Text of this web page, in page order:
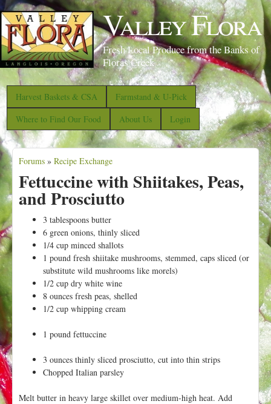
S
k
i
p
t
o
m
a
i
n
c
o
t
e
n
t
Valley Flora
Fresh Local Produce from the Banks of
Floras Creek
Harvest Baskets & CSA
Farmstand & U-Pick
Where to Find Our Food
About Us Login
Y
o
u
Forums » Recipe Exchange
Fettuccine with Shiitakes, Peas,
and Prosciutto
3 tablespoons butter
6 green onions, thinly sliced
1/4 cup minced shallots
1 pound fresh shiitake mushrooms, stemmed, caps sliced (or
substitute wild mushrooms like morels)
1/2 cup dry white wine
8 ounces fresh peas, shelled
1/2 cup whipping cream
1 pound fettuccine
3 ounces thinly sliced prosciutto, cut into thin strips
Chopped Italian parsley
Melt butter in heavy large skillet over medium-high heat. Add